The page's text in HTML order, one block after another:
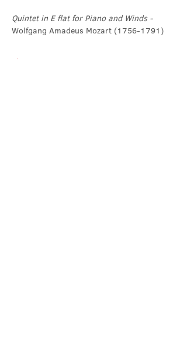
Quintet in E flat for Piano and Winds -
Wolfgang Amadeus Mozart (1756-1791)
Show More